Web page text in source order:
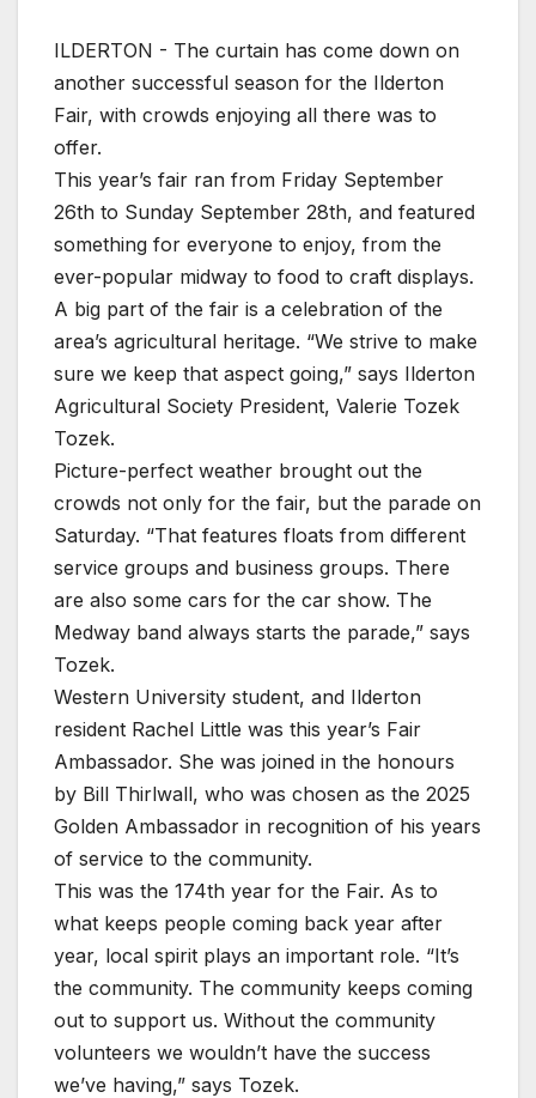
ILDERTON - The curtain has come down on
another successful season for the Ilderton
Fair, with crowds enjoying all there was to
offer.
This year’s fair ran from Friday September
26th to Sunday September 28th, and featured
something for everyone to enjoy, from the
ever-popular midway to food to craft displays.
A big part of the fair is a celebration of the
area’s agricultural heritage. “We strive to make
sure we keep that aspect going,” says Ilderton
Agricultural Society President, Valerie Tozek
Tozek.
Picture-perfect weather brought out the
crowds not only for the fair, but the parade on
Saturday. “That features floats from different
service groups and business groups. There
are also some cars for the car show. The
Medway band always starts the parade,” says
Tozek.
Western University student, and Ilderton
resident Rachel Little was this year’s Fair
Ambassador. She was joined in the honours
by Bill Thirlwall, who was chosen as the 2025
Golden Ambassador in recognition of his years
of service to the community.
This was the 174th year for the Fair. As to
what keeps people coming back year after
year, local spirit plays an important role. “It’s
the community. The community keeps coming
out to support us. Without the community
volunteers we wouldn’t have the success
we’ve having,” says Tozek.